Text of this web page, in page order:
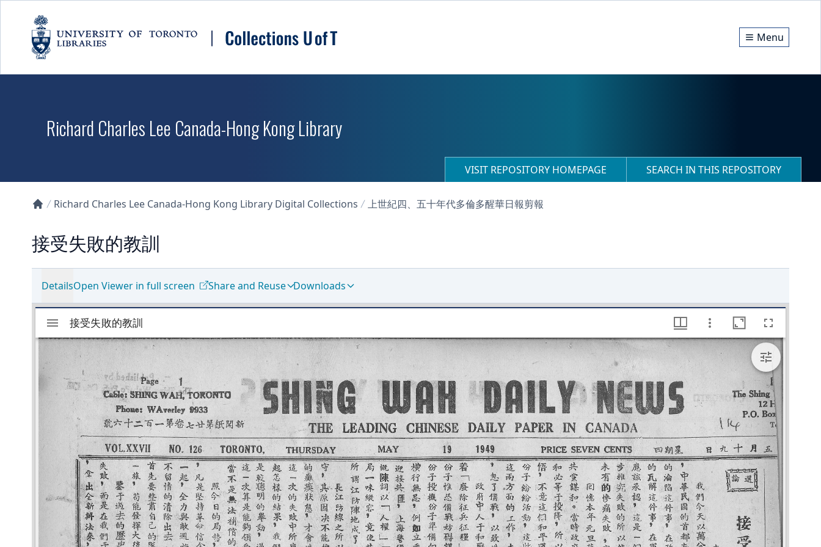
Menu
Richard Charles Lee Canada-Hong Kong Library
VISIT REPOSITORY HOMEPAGE SEARCH IN THIS REPOSITORY
Richard Charles Lee Canada-Hong Kong Library Digital Collections 上世紀四、五十年代多倫多醒華日報剪報
接受失敗的教訓
DetailsOpen Viewer in full screen Share and Reuse Downloads